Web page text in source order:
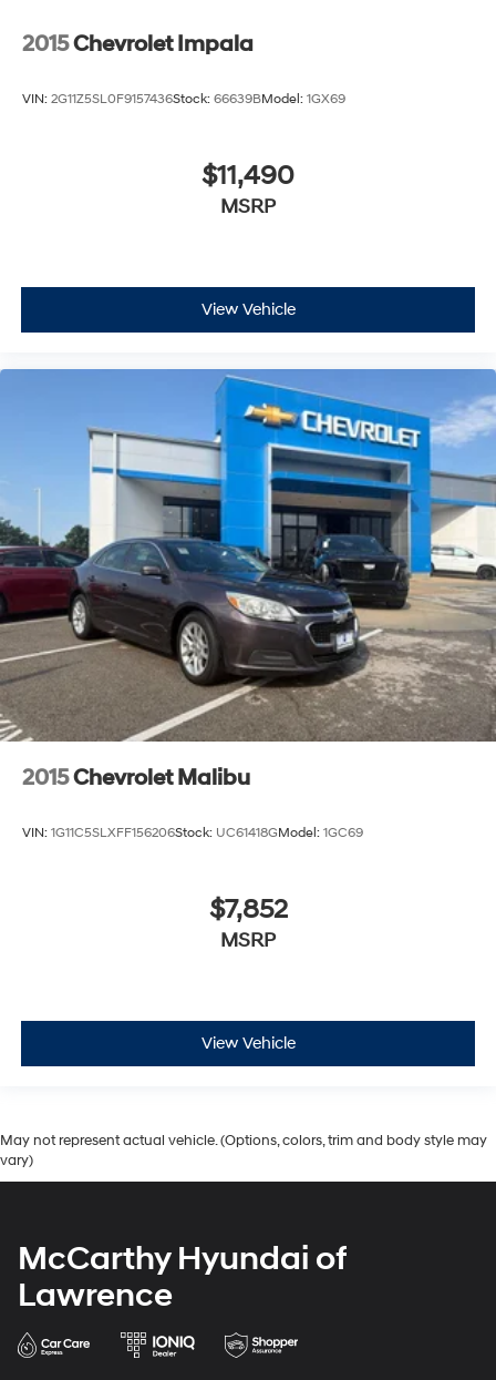
2015Chevrolet Impala
VIN: 2G11Z5SL0F9157436Stock: 66639BModel: 1GX69
$11,490
MSRP
View Vehicle
2015Chevrolet Malibu
VIN: 1G11C5SLXFF156206Stock: UC61418GModel: 1GC69
$7,852
MSRP
View Vehicle
May not represent actual vehicle. (Options, colors, trim and body style may
vary)
McCarthy Hyundai of
Lawrence